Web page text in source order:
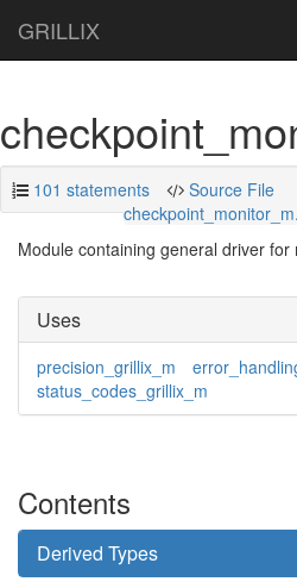
GRILLIX
101 statements
Source File
Module containing general driver
Uses
precision_grillix_m
status_codes_grillix_m
Contents
Derived Types